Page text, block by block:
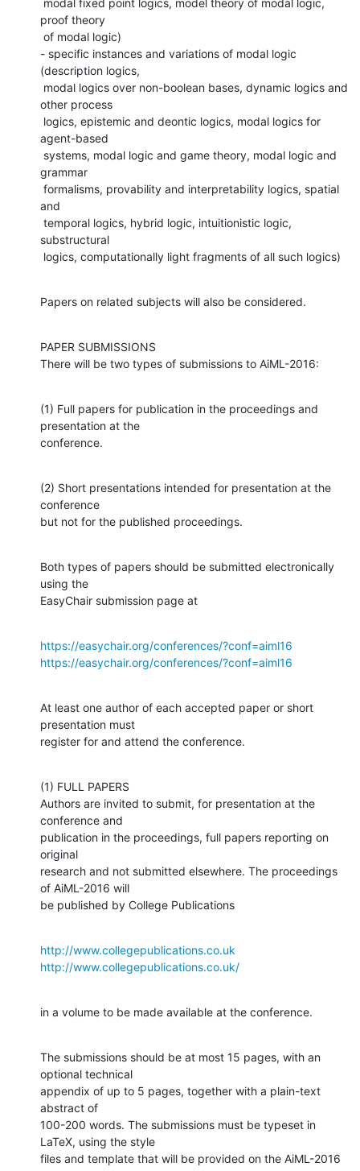
proof theory
- specific instances and variations of modal logic
(description logics,
other process
agent-based
grammar
and
substructural
logics, computationally light fragments of all such logics)
Papers on related subjects will also be considered.
PAPER SUBMISSIONS
There will be two types of submissions to AiML-2016:
(1) Full papers for publication in the proceedings and
presentation at the
conference.
(2) Short presentations intended for presentation at the
conference
but not for the published proceedings.
Both types of papers should be submitted electronically
using the
EasyChair submission page at
https://easychair.org/conferences/?conf=aiml16
https://easychair.org/conferences/?conf=aiml16
At least one author of each accepted paper or short
presentation must
register for and attend the conference.
(1) FULL PAPERS
Authors are invited to submit, for presentation at the
conference and
publication in the proceedings, full papers reporting on
original
research and not submitted elsewhere. The proceedings
of AiML-2016 will
be published by College Publications
http://www.collegepublications.co.uk
http://www.collegepublications.co.uk/
in a volume to be made available at the conference.
The submissions should be at most 15 pages, with an
optional technical
appendix of up to 5 pages, together with a plain-text
abstract of
100-200 words. The submissions must be typeset in
LaTeX, using the style
files and template that will be provided on the AiML-2016